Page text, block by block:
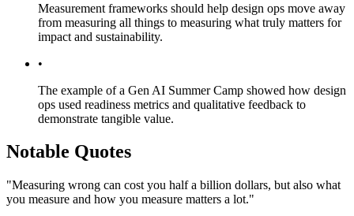
Measurement frameworks should help design ops move away
from measuring all things to measuring what truly matters for
impact and sustainability.
•
The example of a Gen AI Summer Camp showed how design
ops used readiness metrics and qualitative feedback to
demonstrate tangible value.
Notable Quotes
"Measuring wrong can cost you half a billion dollars, but also what
you measure and how you measure matters a lot."